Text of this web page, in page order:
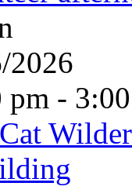
2026
pm -